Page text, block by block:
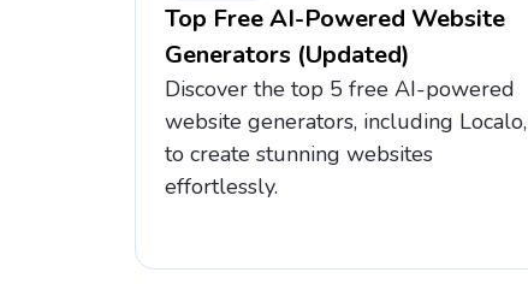
Top Free AI-Powered Website
Generators (Updated)
Discover the top 5 free AI-powered
website generators, including Localo,
to create stunning websites
effortlessly.